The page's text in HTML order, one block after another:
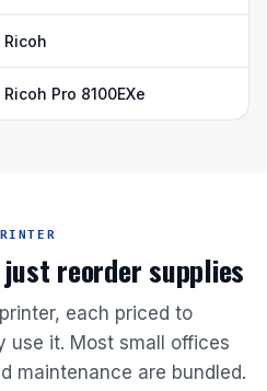
Ricoh
Ricoh Pro 8100EXe
reorder supplies
each priced to
use it. Most small offices
maintenance are bundled.